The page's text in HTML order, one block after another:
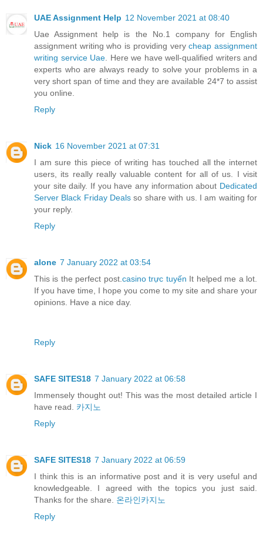
UAE Assignment Help 12 November 2021 at 08:40
Uae Assignment help is the No.1 company for English
assignment writing who is providing verycheap assignment
writing service Uae . Here we have well-qualified writers and
experts who are always ready to solve your problems in a
very short span of time and they are available 24*7 to assist
you online.
Reply
Nick 16 November 2021 at 07:31
I am sure this piece of writing has touched all the internet
users, its really really valuable content for all of us. I visit
your site daily. If you have any information about Dedicated
Server Black Friday Deals so share with us. I am waiting for
your reply.
Reply
alone 7 January 2022 at 03:54
This is the perfect post. casino trực tuyến It helped me a lot.
If you have time, I hope you come to my site and share your
opinions. Have a nice day.
Reply
SAFE SITES18 7 January 2022 at 06:58
Immensely thought out! This was the most detailed article I
have read. 카지노
Reply
SAFE SITES18 7 January 2022 at 06:59
I think this is an informative post and it is very useful and
knowledgeable. I agreed with the topics you just said.
Thanks for the share. 온라인카지노
Reply